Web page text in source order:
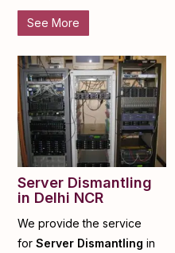
See More
Server Dismantling
in Delhi NCR
We provide the service
forServer Dismantling in